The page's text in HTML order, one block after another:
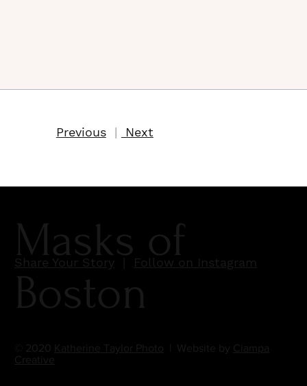
Previous | Next
Masks of
Boston
Share Your Story Follow on Instagram
© 2020 Katherine Taylor Photo | Website by Ciampa
Creative